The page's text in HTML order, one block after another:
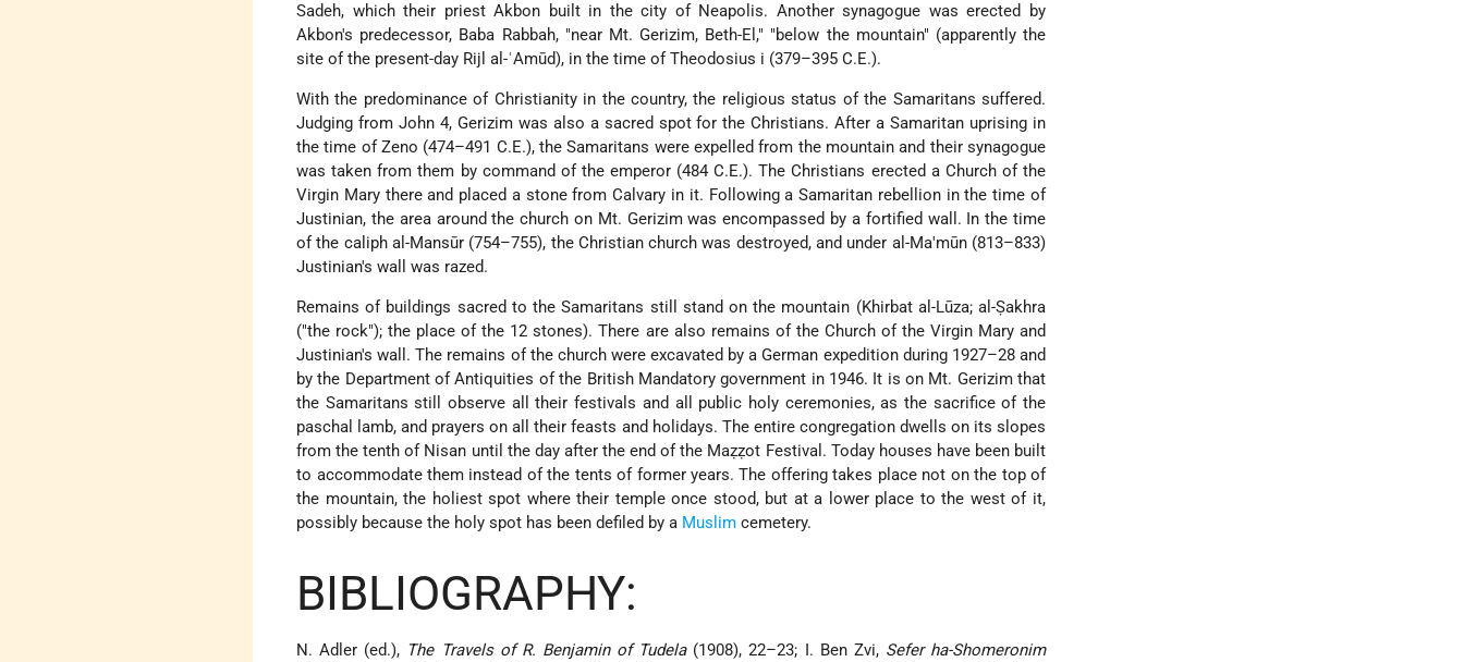
Sadeh, which their priest Akbon built in the city of Neapolis. Another synagogue was erected by
Akbon's predecessor, Baba Rabbah, "near Mt. Gerizim, Beth-El," "below the mountain" (apparently the
site of the present-day Rijl al-ʿAmūd), in the time of Theodosius i (379–395 C.E.).
With the predominance of Christianity in the country, the religious status of the Samaritans suffered.
Judging from John 4, Gerizim was also a sacred spot for the Christians. After a Samaritan uprising in
the time of Zeno (474–491 C.E.), the Samaritans were expelled from the mountain and their synagogue
was taken from them by command of the emperor (484 C.E.). The Christians erected a Church of the
Virgin Mary there and placed a stone from Calvary in it. Following a Samaritan rebellion in the time of
Justinian, the area around the church on Mt. Gerizim was encompassed by a fortified wall. In the time
of the caliph al-Mansūr (754–755), the Christian church was destroyed, and under al-Ma'mūn (813–833)
Justinian's wall was razed.
Remains of buildings sacred to the Samaritans still stand on the mountain (Khirbat al-Lūza; al-Ṣakhra
("the rock"); the place of the 12 stones). There are also remains of the Church of the Virgin Mary and
Justinian's wall. The remains of the church were excavated by a German expedition during 1927–28 and
by the Department of Antiquities of the British Mandatory government in 1946. It is on Mt. Gerizim that
the Samaritans still observe all their festivals and all public holy ceremonies, as the sacrifice of the
paschal lamb, and prayers on all their feasts and holidays. The entire congregation dwells on its slopes
from the tenth of Nisan until the day after the end of the Maẓẓot Festival. Today houses have been built
to accommodate them instead of the tents of former years. The offering takes place not on the top of
the mountain, the holiest spot where their temple once stood, but at a lower place to the west of it,
possibly because the holy spot has been defiled by a Muslim cemetery.
BIBLIOGRAPHY:
N. Adler (ed.), The Travels of R. Benjamin of Tudela(1908), 22–23; I. Ben Zvi, Sefer ha-Shomeronim